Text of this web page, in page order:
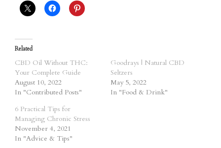
Related
CBD Oil Without THC:
Your Complete Guide
August 10, 2022
In "Contributed Posts"
Goodrays | Natural CBD
Seltzers
May 5, 2022
In "Food & Drink"
6 Practical Tips for
Managing Chronic Stress
November 4, 2021
In "Advice & Tips"